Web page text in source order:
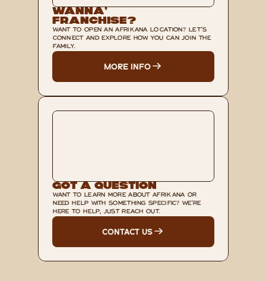
Wanna’
Franchise?
WANT TO OPEN AN AFRIKANA LOCATION? LET'S
CONNECT AND EXPLORE HOW YOU CAN JOIN THE
FAMILY.
MORE INFO
Got A Question
WANT TO LEARN MORE ABOUT AFRIKANA OR
NEED HELP WITH SOMETHING SPECIFIC? WE'RE
HERE TO HELP, JUST REACH OUT.
CONTACT US